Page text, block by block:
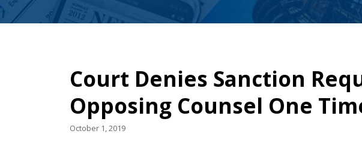
Court Denies Sanction
Opposing Counsel One
October 1, 2019